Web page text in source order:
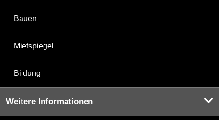
Bauen
Mietspiegel
Bildung
Weitere Informationen